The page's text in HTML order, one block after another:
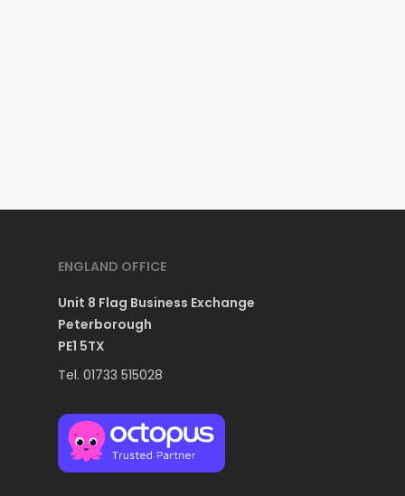
ENGLAND OFFICE
Unit 8 Flag Business Exchange
Peterborough
PE1 5TX
Tel. 01733 515028